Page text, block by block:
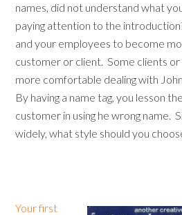
names, did not understand what
paying attention to the
and your employees to become
customer or client. Some clients
more comfortable dealing with
By having a name tag, you lesson
customer in using he wrong name.
widely, what style should you
Your first